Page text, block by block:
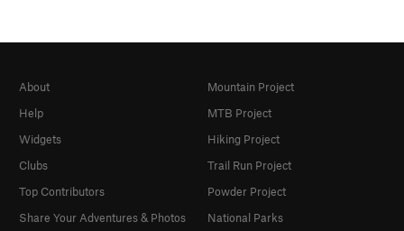
About
Help
Widgets
Clubs
Top Contributors
Share Your Adventures & Photos
Mountain Project
MTB Project
Hiking Project
Trail Run Project
Powder Project
National Parks